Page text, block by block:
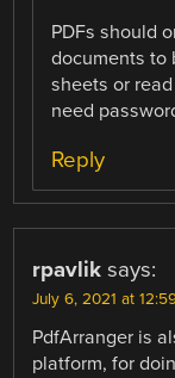
PDFs should
documents to
sheets or
need
Reply
rpavlik says:
July 6, 2021 at
PdfArranger is
platform, for